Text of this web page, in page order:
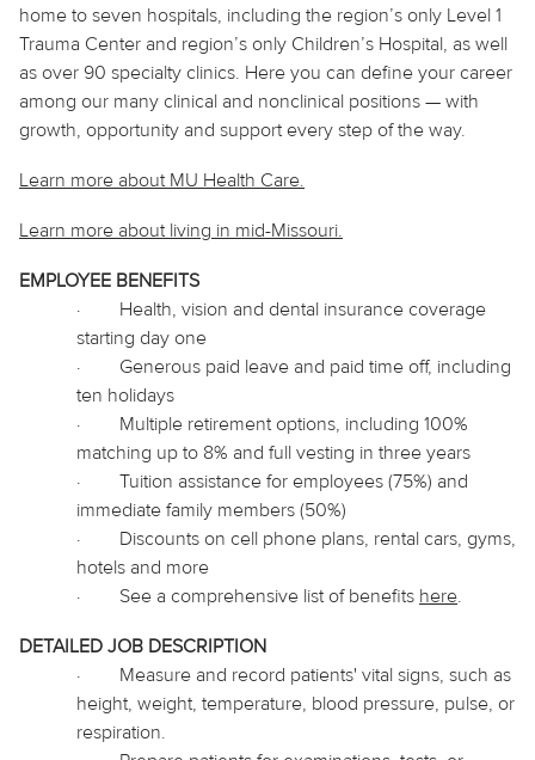
home to seven hospitals, including the region’s only Level 1
Trauma Center and region’s only Children’s Hospital, as well
as over 90 specialty clinics. Here you can define your career
among our many clinical and nonclinical positions — with
growth, opportunity and support every step of the way.
Learn more about MU Health Care.
Learn more about living in mid-Missouri.
EMPLOYEE BENEFITS
·
Health, vision and dental insurance coverage
starting day one
·
Generous paid leave and paid time off, including
ten holidays
·
Multiple retirement options, including 100%
matching up to 8% and full vesting in three years
·
Tuition assistance for employees (75%) and
immediate family members (50%)
·
Discounts on cell phone plans, rental cars, gyms,
hotels and more
·
See a comprehensive list of benefits here.
DETAILED JOB DESCRIPTION
·
Measure and record patients' vital signs, such as
height, weight, temperature, blood pressure, pulse, or
respiration.